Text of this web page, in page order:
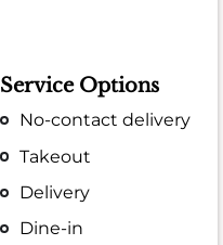
Service Options
No-contact delivery
Takeout
Delivery
Dine-in